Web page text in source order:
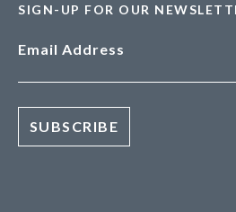
SIGN-UP FOR OUR
Email Address